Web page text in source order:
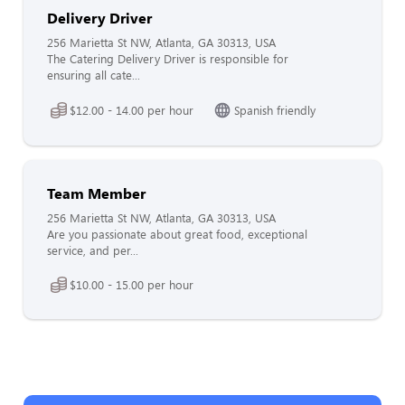
Delivery Driver
256 Marietta St NW, Atlanta, GA 30313, USA
The Catering Delivery Driver is responsible for
ensuring all cate...
$12.00 - 14.00 per hour Spanish friendly
Team Member
256 Marietta St NW, Atlanta, GA 30313, USA
Are you passionate about great food, exceptional
service, and per...
$10.00 - 15.00 per hour